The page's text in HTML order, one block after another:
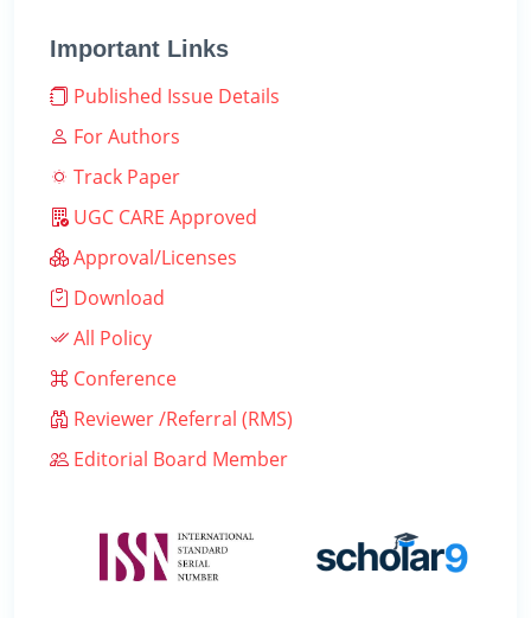
Important Links
Published Issue Details
For Authors
Track Paper
UGC CARE Approved
Approval/Licenses
Download
All Policy
Conference
Reviewer /Referral (RMS)
Editorial Board Member